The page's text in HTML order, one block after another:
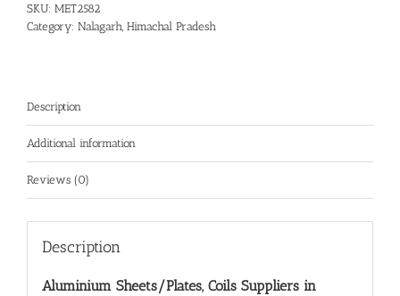
SKU: MET2582
Category: Nalagarh, Himachal Pradesh
Description
Additional information
Reviews (0)
Description
Aluminium Sheets/Plates, Coils Suppliers in